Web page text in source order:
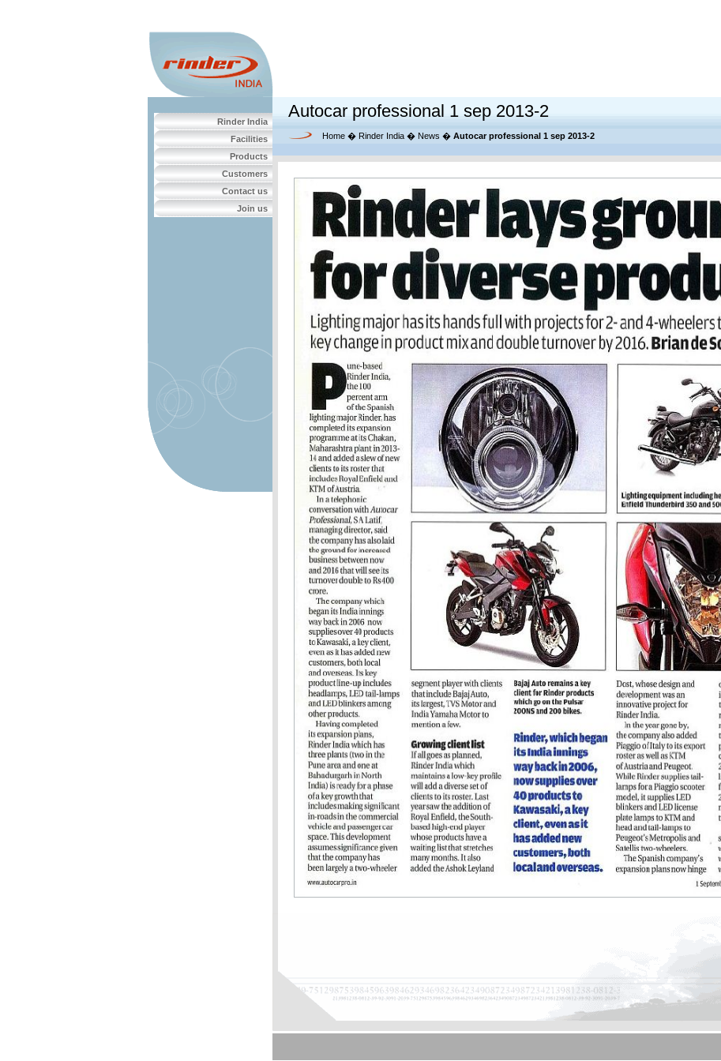
Rinder India
Facilities
Products
Customers
Contact us
Join us
Autocar professional 1 sep 2013-2
Home � Rinder India � News � Autocar professional 1 sep 2013-2